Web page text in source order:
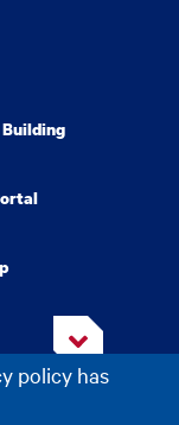
policy has